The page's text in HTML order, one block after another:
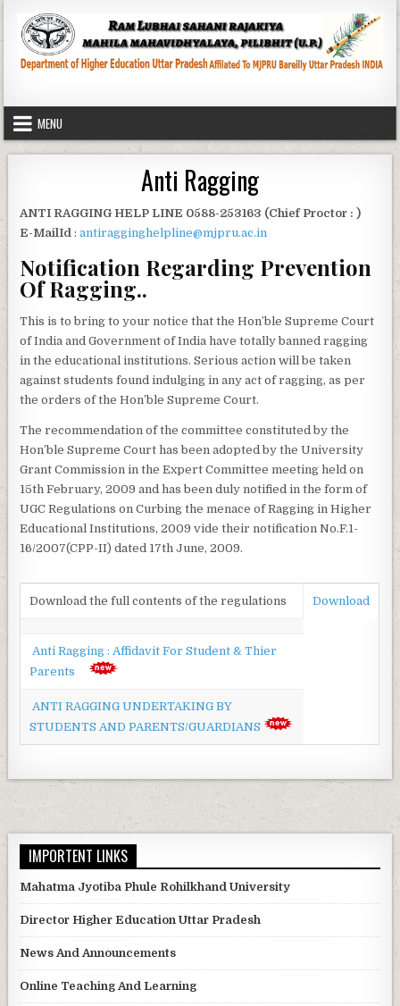
content
MENU
Anti Ragging
ANTI RAGGING HELP LINE 0588-253163 (Chief Proctor : )
E-MailId :antiragginghelpline@mjpru.ac.in
Notification Regarding Prevention
Of Ragging..
This is to bring to your notice that the Hon’ble Supreme Court
of India and Government of India have totally banned ragging
in the educational institutions. Serious action will be taken
against students found indulging in any act of ragging, as per
the orders of the Hon’ble Supreme Court.
The recommendation of the committee constituted by the
Hon’ble Supreme Court has been adopted by the University
Grant Commission in the Expert Committee meeting held on
15th February, 2009 and has been duly notified in the form of
UGC Regulations on Curbing the menace of Ragging in Higher
Educational Institutions, 2009 vide their notification No.F.1-
16/2007(CPP-II) dated 17th June, 2009.
Download the full contents of the regulations Download
Anti Ragging : Affidavit For Student & Thier
Parents
ANTI RAGGING UNDERTAKING BY
STUDENTS AND PARENTS/GUARDIANS
IMPORTENT LINKS
Mahatma Jyotiba Phule Rohilkhand University
Director Higher Education Uttar Pradesh
News And Announcements
Online Teaching And Learning